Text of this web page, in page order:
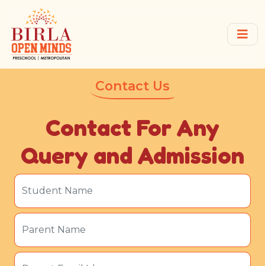
Contact Us
Contact For Any
Query and Admission